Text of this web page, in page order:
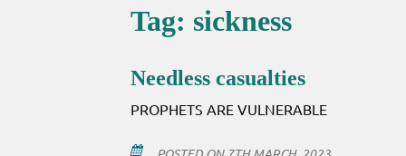
Tag: sickness
Needless casualties
PROPHETS ARE VULNERABLE